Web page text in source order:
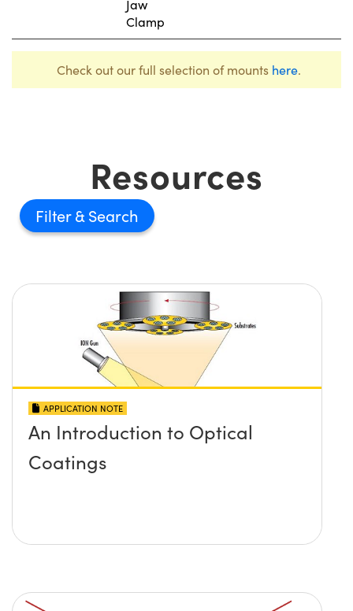
Jaw
Clamp
Check out our full selection of mounts here.
Resources
Filter
APPLICATION NOTE
An Introduction to Optical
Coatings